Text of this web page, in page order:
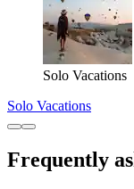
Solo Vacations
Solo Vacations
Frequently